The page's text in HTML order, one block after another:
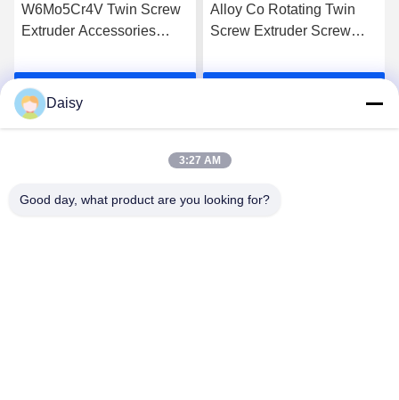
W6Mo5Cr4V Twin Screw
Extruder Accessories
Thread Element
Alloy Co Rotating Twin
Screw Extruder Screw
Extrusion
Daisy
3:27 AM
Good day, what product are you looking for?